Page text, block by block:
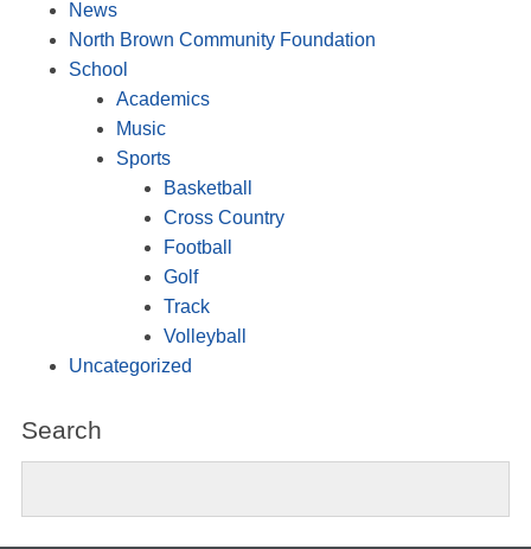
News
North Brown Community Foundation
School
Academics
Music
Sports
Basketball
Cross Country
Football
Golf
Track
Volleyball
Uncategorized
Search